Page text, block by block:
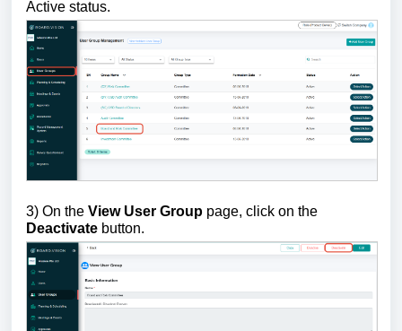
Active status.
3) On the View User Group page, click on the
Deactivate button.